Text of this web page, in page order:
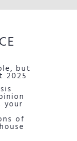
but
2025
your
of